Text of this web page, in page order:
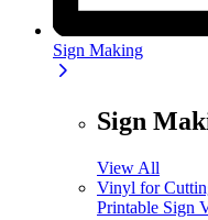
Sign Making
Sign
View All
Vinyl for
Printable Sign